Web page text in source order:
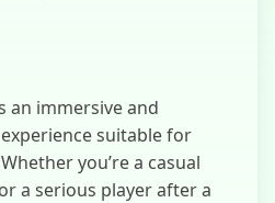
an immersive and
suitable for
you’re a casual
a serious player after a